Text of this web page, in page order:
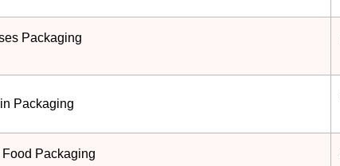
Packaging
Packaging
Food Packaging